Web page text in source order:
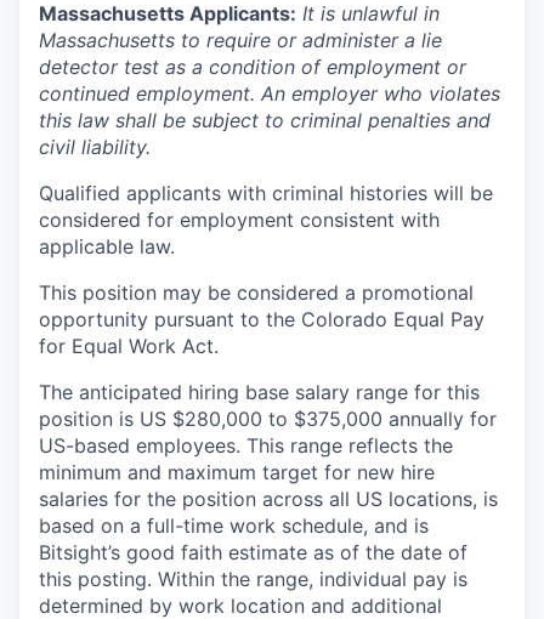
Massachusetts Applicants: It is unlawful in
Massachusetts to require or administer a lie
detector test as a condition of employment or
continued employment. An employer who violates
this law shall be subject to criminal penalties and
civil liability.
Qualified applicants with criminal histories will be
considered for employment consistent with
applicable law.
This position may be considered a promotional
opportunity pursuant to the Colorado Equal Pay
for Equal Work Act.
The anticipated hiring base salary range for this
position is US $280,000 to $375,000 annually for
US-based employees. This range reflects the
minimum and maximum target for new hire
salaries for the position across all US locations, is
based on a full-time work schedule, and is
Bitsight’s good faith estimate as of the date of
this posting. Within the range, individual pay is
determined by work location and additional